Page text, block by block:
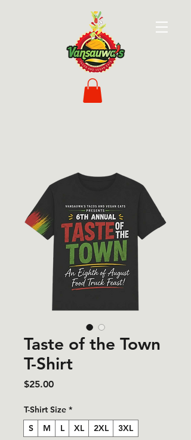
Taste of the Town
T-Shirt
$25.00Price
T-Shirt Size *
S
M L XL 2XL 3XL